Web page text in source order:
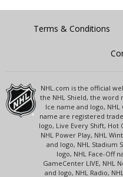
Terms & Conditions
NHL.com is the official
the NHL Shield, the word
Ice name and logo,
name are registered
logo, Live Every Shift, Hot
NHL Power Play, NHL
and logo, NHL Stadium
logo, NHL Face-Off
GameCenter LIVE, NHL
and logo, NHL Radio,